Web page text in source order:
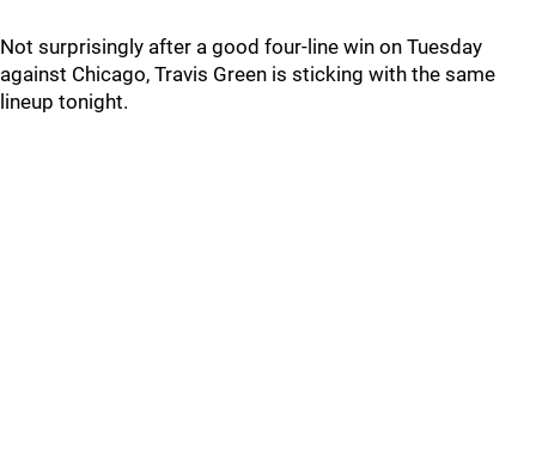
Not surprisingly after a good four-line win on Tuesday
against Chicago, Travis Green is sticking with the same
lineup tonight.